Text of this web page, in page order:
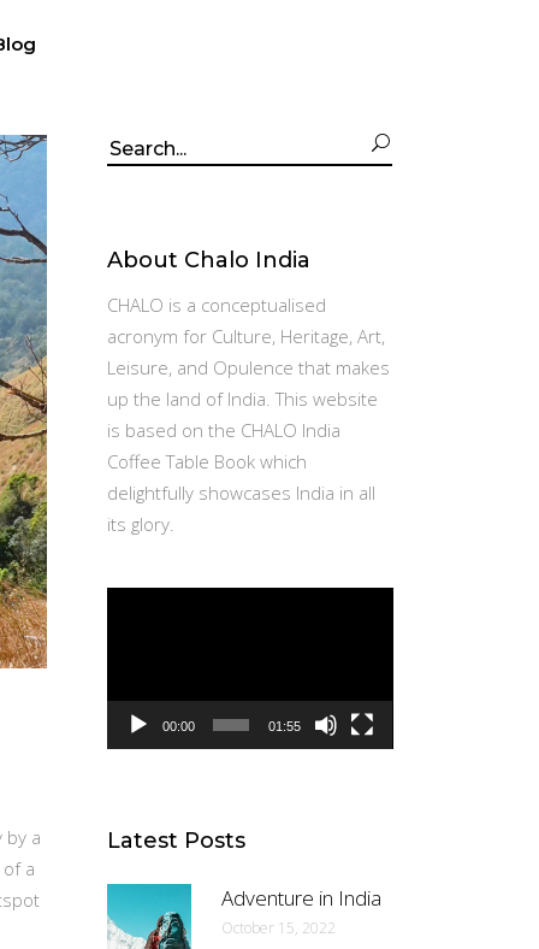
by a
a
Search
About Chalo India
CHALO is a conceptualised
acronym for Culture, Heritage, Art,
Leisure, and Opulence that makes
up the land of India. This website
is based on the CHALO India
Coffee Table Book which
delightfully showcases India in all
its glory.
00:00 01:55
Latest Posts
Adventure in India
October 15, 2022